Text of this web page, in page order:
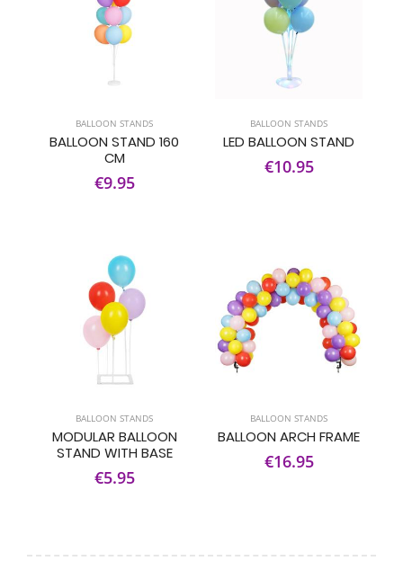
BALLOON STANDS
BALLOON STAND 160
CM
€9.95
BALLOON STANDS
LED BALLOON STAND
€10.95
BALLOON STANDS
MODULAR BALLOON
STAND WITH BASE
€5.95
BALLOON STANDS
BALLOON ARCH FRAME
€16.95